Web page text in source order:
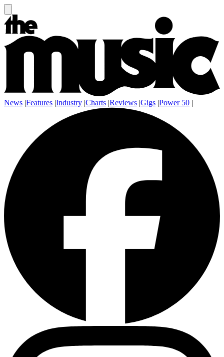
News |Features |Industry |Charts |Reviews |Gigs |Power 50 |